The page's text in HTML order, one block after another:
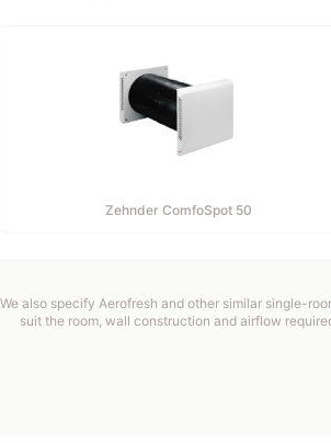
Zehnder ComfoSpot 50
also specify Aerofresh and other similar single-
suit the room, wall construction and airflow